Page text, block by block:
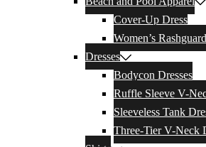
Cover-Up Dress
Women’s
Dresses
Bodycon Dresses
Ruffle Sleeve V-
Sleeveless Tank
Three-Tier V-Neck